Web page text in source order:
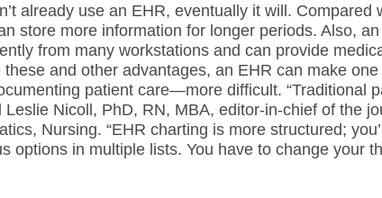
already use an EHR, eventually it will. Compared
store more information for longer periods. Also,
from many workstations and can provide
and other advantages, an EHR can make
patient care—more difficult. “Traditional
Leslie Nicoll, PhD, RN, MBA, editor-in-chief of the
Nursing. “EHR charting is more structured;
options in multiple lists. You have to change your